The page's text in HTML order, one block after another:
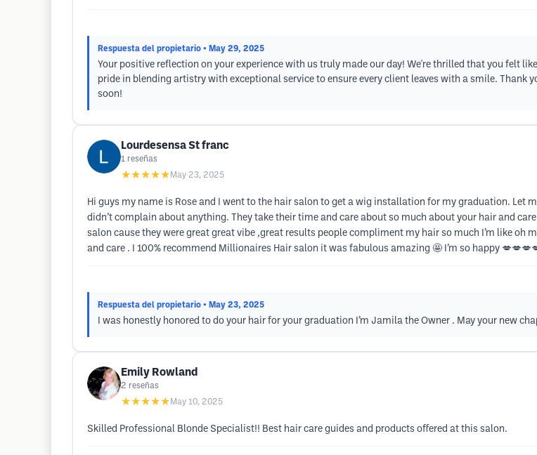
Respuesta del propietario • May 29, 2025
Your positive reflection on your experience with us truly made our day! We're thrilled that you felt
pride in blending artistry with exceptional service to ensure every client leaves with a smile. Thank
soon!
Lourdesensa St franc
1 reseñas
★★★★★ May 23, 2025
Hi guys my name is Rose and I went to the hair salon to get a wig installation for my graduation. Let
didn’t complain about anything. They take their time and care about so much about your hair and
salon cause they were great great vibe ,great results people compliment my hair so much I’m like oh
and care . I 100% recommend Millionaires Hair salon it was fabulous amazing 🤩 I’m so happy
Respuesta del propietario • May 23, 2025
I was honestly honored to do your hair for your graduation I’m Jamila the Owner . May your new
Emily Rowland
2 reseñas
★★★★★ May 10, 2025
Skilled Professional Blonde Specialist!! Best hair care guides and products offered at this salon.